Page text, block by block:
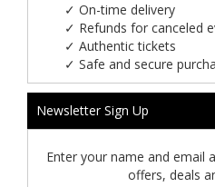
✓ On-time delivery
✓ Refunds for canceled
✓ Authentic tickets
✓ Safe and secure
Newsletter Sign Up
Enter your name and email
offers, deals